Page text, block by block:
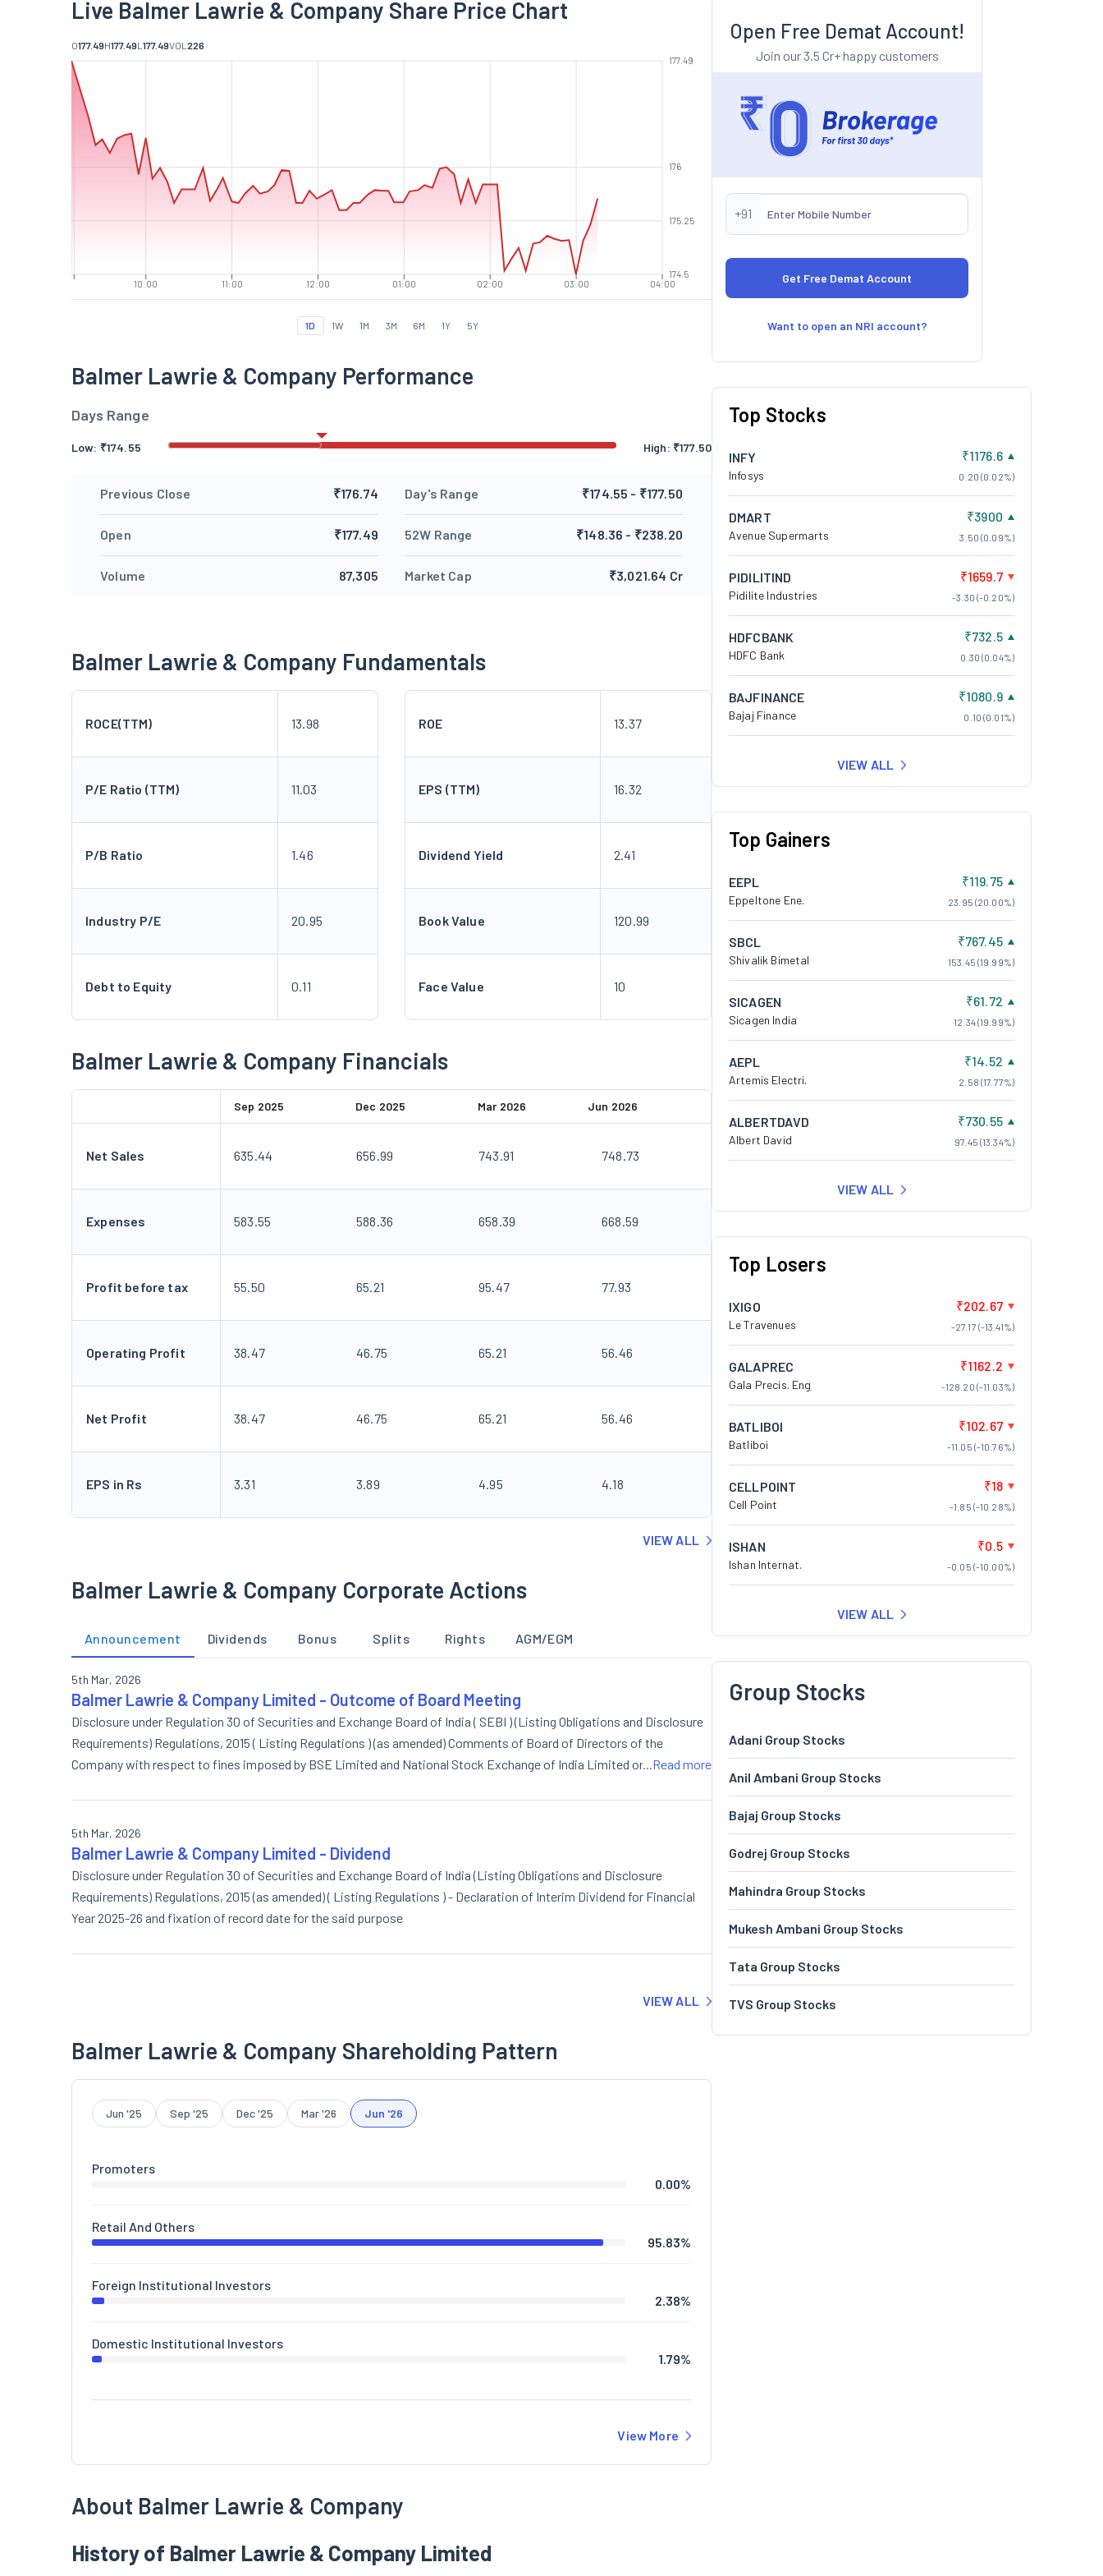
Live Balmer Lawrie & Company Share Price Chart
O177.49H177.49L 177.49VOL 226
10:00 11:00 12:00 01:00 02:00 03:00 04:00
174.5
175.25
176
177.49
1D 1W 1M 3M 6M 1Y 5Y
Balmer Lawrie & Company Performance
Days Range
Low: ₹174.55 High: ₹177.50
Previous Close ₹176.74
Open ₹177.49
Volume 87,305
Day's Range ₹174.55 - ₹177.50
52W Range ₹148.36 - ₹238.20
Market Cap ₹3,021.64 Cr
Balmer Lawrie & Company Fundamentals
ROCE(TTM) 13.98
P/E Ratio (TTM) 11.03
P/B Ratio 1.46
Industry P/E 20.95
Debt to Equity 0.11
ROE 13.37
EPS (TTM) 16.32
Dividend Yield 2.41
Book Value 120.99
Face Value 10
Balmer Lawrie & Company Financials
Sep 2025 Dec 2025 Mar 2026 Jun 2026
Net Sales 635.44 656.99 743.91 748.73
Expenses 583.55 588.36 658.39 668.59
Profit before tax 55.50 65.21 95.47 77.93
Operating Profit 38.47 46.75 65.21 56.46
Net Profit 38.47 46.75 65.21 56.46
EPS in Rs 3.31 3.89 4.95 4.18
VIEW ALL
Balmer Lawrie & Company Corporate Actions
Announcement Dividends Bonus Splits Rights AGM/EGM
5th Mar, 2026
Balmer Lawrie & Company Limited - Outcome of Board Meeting
Disclosure under Regulation 30 of Securities and Exchange Board of India ( SEBI ) (Listing Obligations and Disclosure
Requirements) Regulations, 2015 ( Listing Regulations ) (as amended) Comments of Board of Directors of the
Company with respect to fines imposed by BSE Limited and National Stock Exchange of India Limited on the...Read more
5th Mar, 2026
Balmer Lawrie & Company Limited - Dividend
Disclosure under Regulation 30 of Securities and Exchange Board of India (Listing Obligations and Disclosure
Requirements) Regulations, 2015 (as amended) ( Listing Regulations ) - Declaration of Interim Dividend for Financial
Year 2025-26 and fixation of record date for the said purpose
VIEW ALL
Balmer Lawrie & Company Shareholding Pattern
Jun '25 Sep '25 Dec '25 Mar '26 Jun '26
Promoters
0.00%
Retail And Others
95.83%
Foreign Institutional Investors
2.38%
Domestic Institutional Investors
1.79%
View More
About Balmer Lawrie & Company
History of Balmer Lawrie & Company Limited
Open Free Demat Account!
Join our 3.5 Cr+ happy customers
+91
Want to open an NRI account?
Top Stocks
INFY
Infosys
₹1176.6
0.20 (0.02%)
DMART
Avenue Supermarts
₹3900
3.50 (0.09%)
PIDILITIND
Pidilite Industries
₹1659.7
-3.30 (-0.20%)
HDFCBANK
HDFC Bank
₹732.5
0.30 (0.04%)
BAJFINANCE
Bajaj Finance
₹1080.9
0.10 (0.01%)
VIEW ALL
Top Gainers
EEPL
Eppeltone Ene.
₹119.75
23.95 (20.00%)
SBCL
Shivalik Bimetal
₹767.45
153.45 (19.99%)
SICAGEN
Sicagen India
₹61.72
12.34 (19.99%)
AEPL
Artemis Electri.
₹14.52
2.58 (17.77%)
ALBERTDAVD
Albert David
₹730.55
97.45 (13.34%)
VIEW ALL
Top Losers
IXIGO
Le Travenues
₹202.67
-27.17 (-13.41%)
GALAPREC
Gala Precis. Eng
₹1162.2
-128.20 (-11.03%)
BATLIBOI
Batliboi
₹102.67
-11.05 (-10.76%)
CELLPOINT
Cell Point
₹18
-1.85 (-10.28%)
ISHAN
Ishan Internat.
₹0.5
-0.05 (-10.00%)
VIEW ALL
Group Stocks
Adani Group Stocks
Anil Ambani Group Stocks
Bajaj Group Stocks
Godrej Group Stocks
Mahindra Group Stocks
Mukesh Ambani Group Stocks
Tata Group Stocks
TVS Group Stocks